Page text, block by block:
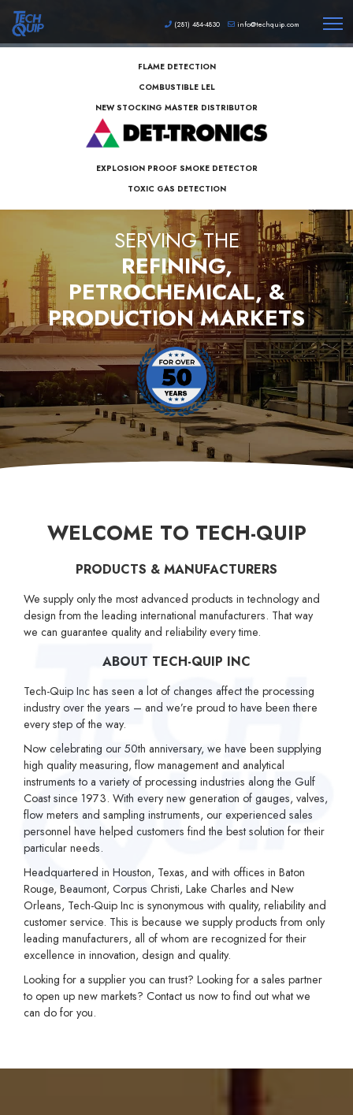
(281) 484-4830 info@techquip.com
FLAME DETECTION
COMBUSTIBLE LEL
NEW STOCKING MASTER DISTRIBUTOR
EXPLOSION PROOF SMOKE DETECTOR
TOXIC GAS DETECTION
SERVING THE
REFINING,
PETROCHEMICAL, &
PRODUCTION MARKETS
WELCOME TO TECH-QUIP
PRODUCTS & MANUFACTURERS
We supply only the most advanced products in technology and
design from the leading international manufacturers. That way
we can guarantee quality and reliability every time.
ABOUT TECH-QUIP INC
Tech-Quip Inc has seen a lot of changes affect the processing
industry over the years – and we’re proud to have been there
every step of the way.
Now celebrating our 50th anniversary, we have been supplying
high quality measuring, flow management and analytical
instruments to a variety of processing industries along the Gulf
Coast since 1973. With every new generation of gauges, valves,
flow meters and sampling instruments, our experienced sales
personnel have helped customers find the best solution for their
particular needs.
Headquartered in Houston, Texas, and with offices in Baton
Rouge, Beaumont, Corpus Christi, Lake Charles and New
Orleans, Tech-Quip Inc is synonymous with quality, reliability and
customer service. This is because we supply products from only
leading manufacturers, all of whom are recognized for their
excellence in innovation, design and quality.
Looking for a supplier you can trust? Looking for a sales partner
to open up new markets? Contact us now to find out what we
can do for you.